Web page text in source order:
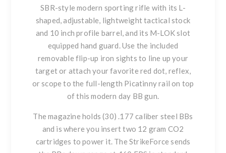
SBR-style modern sporting rifle with its L-
shaped, adjustable, lightweight tactical stock
and 10 inch profile barrel, and its M-LOK slot
equipped hand guard. Use the included
removable flip-up iron sights to line up your
target or attach your favorite red dot, reflex,
or scope to the full-length Picatinny rail on top
of this modern day BB gun.
The magazine holds (30) .177 caliber steel BBs
and is where you insert two 12 gram CO2
cartridges to power it. The StrikeForce sends